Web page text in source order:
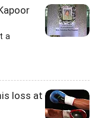
a
loss at